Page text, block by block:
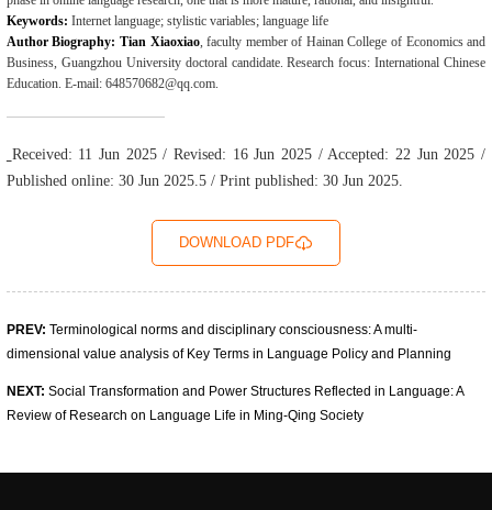
Keywords: Internet language; stylistic variables; language life
Author Biography: Tian Xiaoxiao, faculty member of Hainan College of Economics and
Business, Guangzhou University doctoral candidate. Research focus: International Chinese
Education. E-mail: 648570682@qq.com.
Received: 11 Jun 2025 / Revised: 16 Jun 2025 / Accepted: 22 Jun 2025 /
Published online: 30 Jun 2025.5 / Print published: 30 Jun 2025.
DOWNLOAD PDF
PREV: Terminological norms and disciplinary consciousness: A multi-
dimensional value analy­sis of Key Terms in Language Policy and Planning
NEXT: Social Transformation and Power Structures Reflected in Language: A
Review of Research on Language Life in Ming-Qing Society